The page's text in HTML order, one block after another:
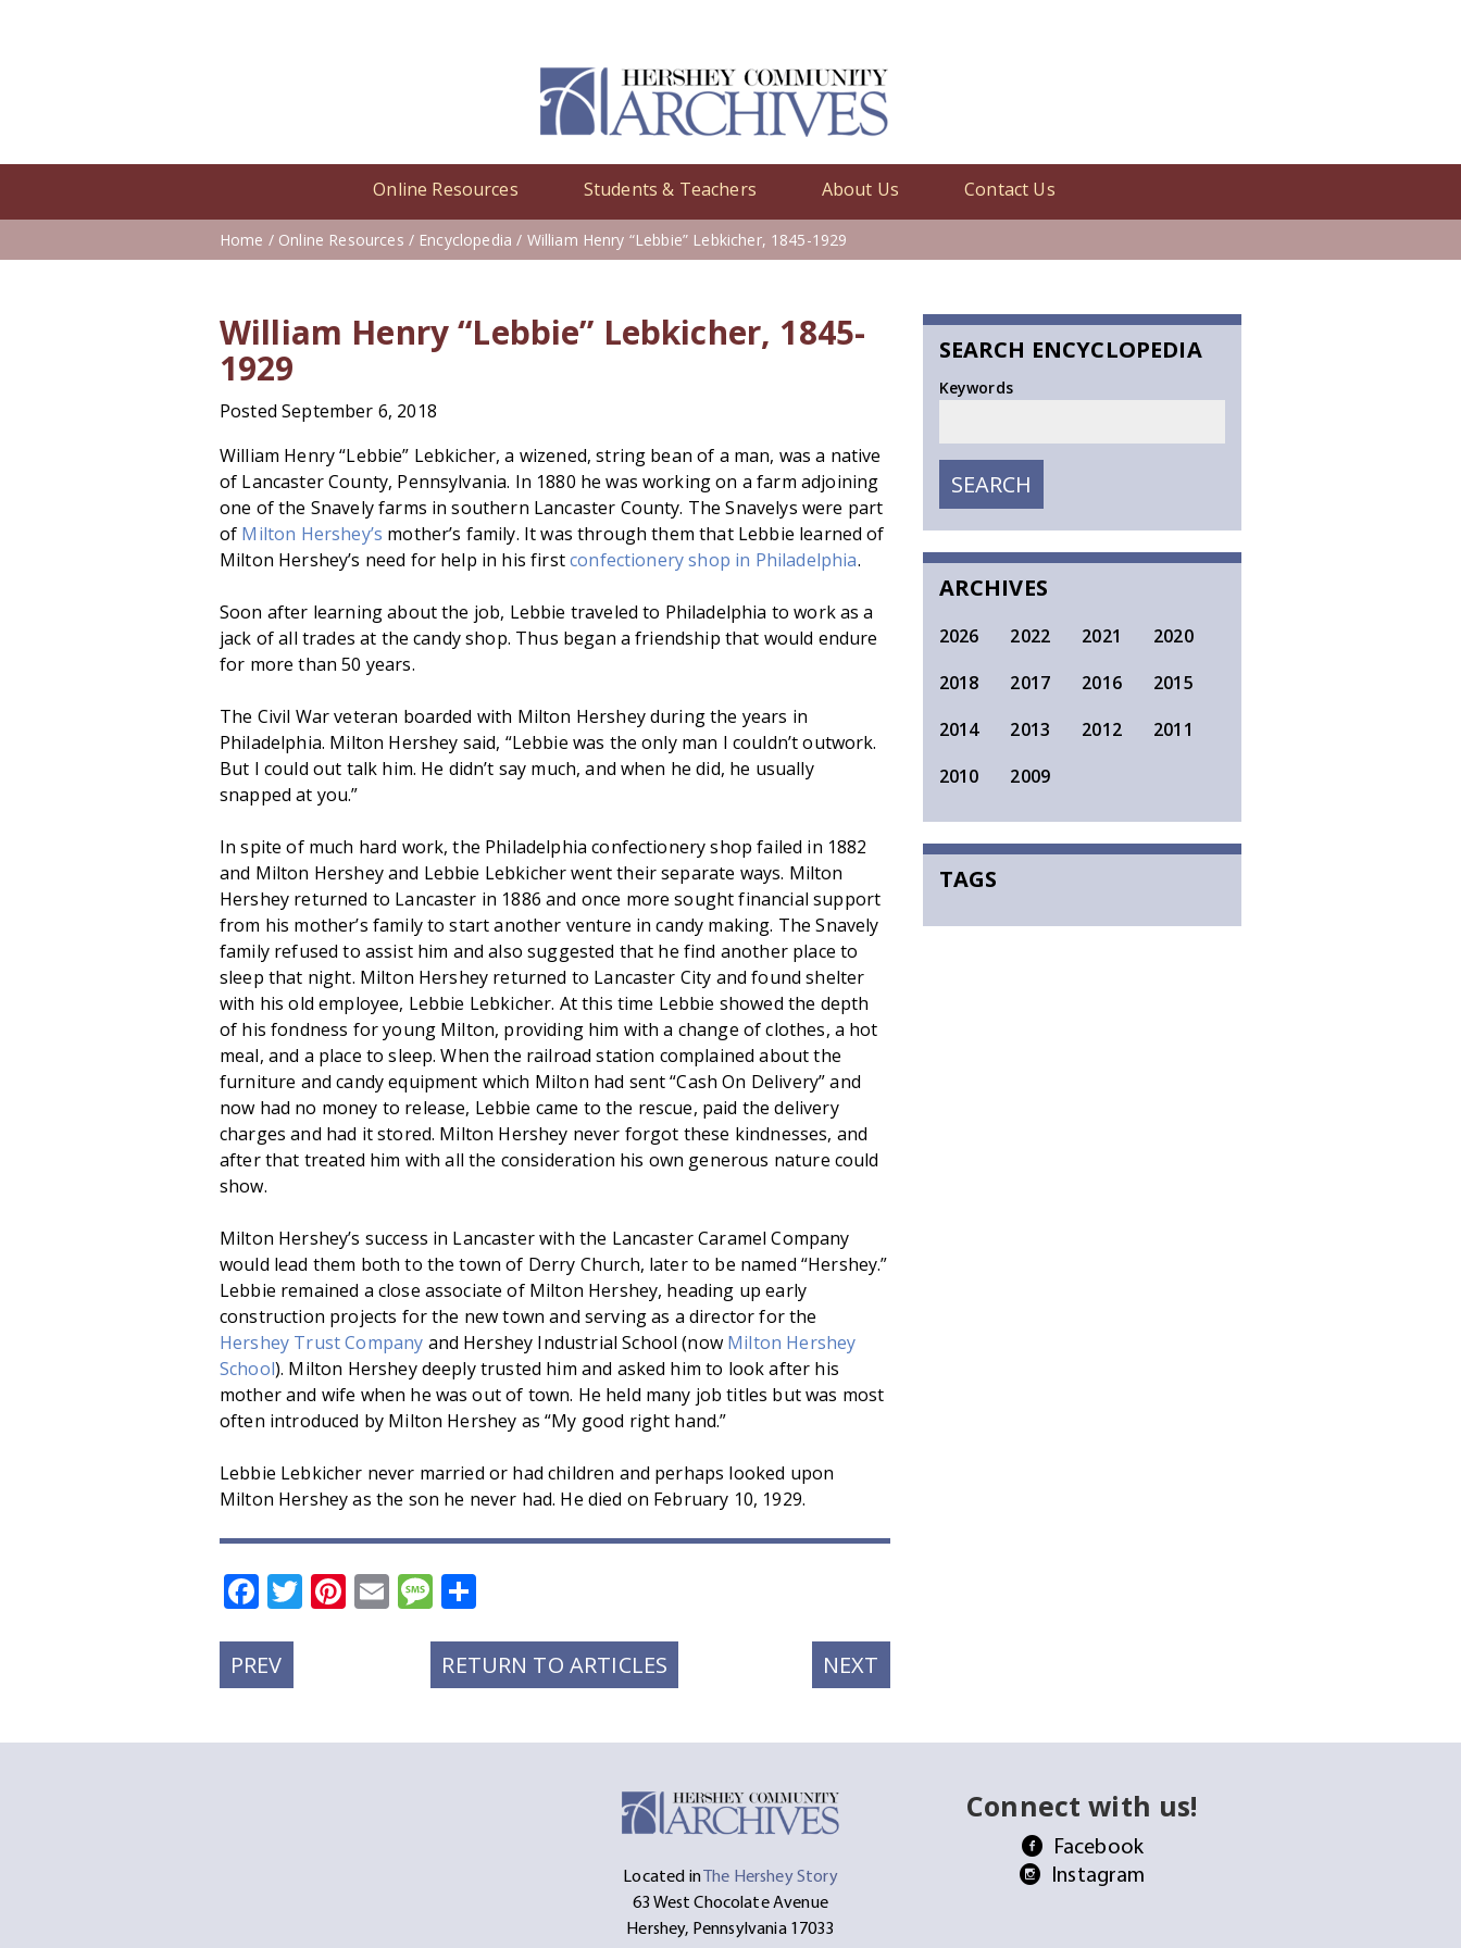
Online Resources Students & Teachers About Us Contact Us
Home / Online Resources / Encyclopedia / William Henry “Lebbie” Lebkicher, 1845-1929
William Henry “Lebbie” Lebkicher, 1845-
1929
Posted September 6, 2018
William Henry “Lebbie” Lebkicher, a wizened, string bean of a man, was a native
of Lancaster County, Pennsylvania. In 1880 he was working on a farm adjoining
one of the Snavely farms in southern Lancaster County. The Snavelys were part
of Milton Hershey’s mother’s family. It was through them that Lebbie learned of
Milton Hershey’s need for help in his firstconfectionery shop in Philadelphia.
Soon after learning about the job, Lebbie traveled to Philadelphia to work as a
jack of all trades at the candy shop. Thus began a friendship that would endure
for more than 50 years.
The Civil War veteran boarded with Milton Hershey during the years in
Philadelphia. Milton Hershey said, “Lebbie was the only man I couldn’t outwork.
But I could out talk him. He didn’t say much, and when he did, he usually
snapped at you.”
In spite of much hard work, the Philadelphia confectionery shop failed in 1882
and Milton Hershey and Lebbie Lebkicher went their separate ways. Milton
Hershey returned to Lancaster in 1886 and once more sought financial support
from his mother’s family to start another venture in candy making. The Snavely
family refused to assist him and also suggested that he find another place to
sleep that night. Milton Hershey returned to Lancaster City and found shelter
with his old employee, Lebbie Lebkicher. At this time Lebbie showed the depth
of his fondness for young Milton, providing him with a change of clothes, a hot
meal, and a place to sleep. When the railroad station complained about the
furniture and candy equipment which Milton had sent “Cash On Delivery” and
now had no money to release, Lebbie came to the rescue, paid the delivery
charges and had it stored. Milton Hershey never forgot these kindnesses, and
after that treated him with all the consideration his own generous nature could
show.
Milton Hershey’s success in Lancaster with the Lancaster Caramel Company
would lead them both to the town of Derry Church, later to be named “Hershey.”
Lebbie remained a close associate of Milton Hershey, heading up early
construction projects for the new town and serving as a director for the
Hershey Trust Company and Hershey Industrial School (now Milton Hershey
School). Milton Hershey deeply trusted him and asked him to look after his
mother and wife when he was out of town. He held many job titles but was most
often introduced by Milton Hershey as “My good right hand.”
Lebbie Lebkicher never married or had children and perhaps looked upon
Milton Hershey as the son he never had. He died on February 10, 1929.
Facebook
Twitter
Pinterest
EmailMessage
PREVPREVIOUS
POST:
RETURN TO ARTICLES NEXT
POST:
SEARCH ENCYCLOPEDIA
Keywords
SEARCH
SEARCH
ARCHIVES
2026 2022 2021
2020
2018
2017 2016
2015
2014
2013 2012
2011
2010
2009
TAGS
Located inThe Hershey Story
63 West Chocolate Avenue
Hershey, Pennsylvania 17033
Connect with us!
Facebook
Instagram